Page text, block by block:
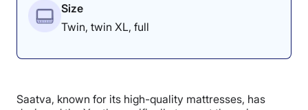
could picture a parent sitting here soothing their child
without slipping off the bed. However, since it is an all-
foam bed, I’m not really getting any lift. It’s mostly just
Nectar Kids for older children excels, earning an
Size
Twin, twin XL, full
Saatva, known for its high-quality mattresses, has